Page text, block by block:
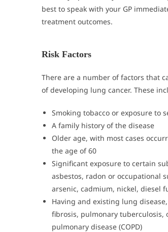
best to speak with your GP
treatment outcomes.
Risk Factors
There are a number of factors that
of developing lung cancer. These
Smoking tobacco or exposure to
A family history of the disease
Older age, with most cases
the age of 60
Significant exposure to certain
asbestos, radon or occupational
arsenic, cadmium, nickel, diesel
Having and existing lung
fibrosis, pulmonary tuberculosis,
pulmonary disease (COPD)